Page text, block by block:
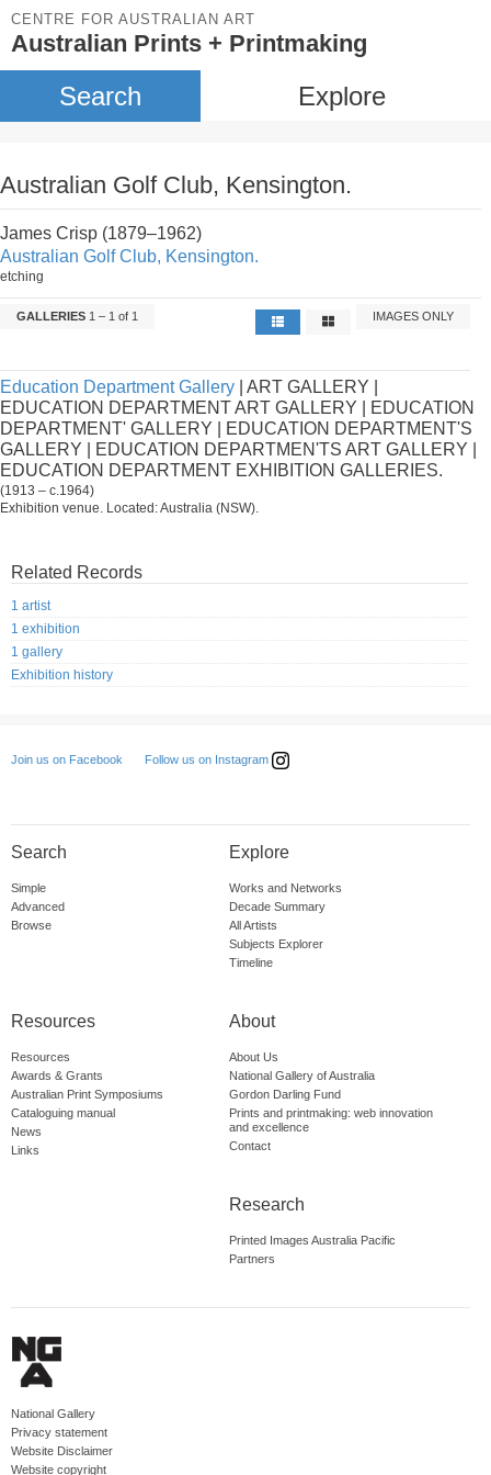
CENTRE FOR AUSTRALIAN ART
Australian Prints + Printmaking
Search Explore
Australian Golf Club, Kensington.
James Crisp (1879–1962)
Australian Golf Club, Kensington.
etching
GALLERIES 1 – 1 of 1 IMAGES ONLY
Education Department Gallery | ART GALLERY |
EDUCATION DEPARTMENT ART GALLERY | EDUCATION
DEPARTMENT' GALLERY | EDUCATION DEPARTMENT'S
GALLERY | EDUCATION DEPARTMEN'TS ART GALLERY |
EDUCATION DEPARTMENT EXHIBITION GALLERIES.
(1913 – c.1964)
Exhibition venue. Located: Australia (NSW).
Related Records
1 artist
1 exhibition
1 gallery
Exhibition history
Join us on Facebook Follow us on Instagram
Search
Simple
Advanced
Browse
Explore
Works and Networks
Decade Summary
All Artists
Subjects Explorer
Timeline
Resources
Resources
Awards & Grants
Australian Print Symposiums
Cataloguing manual
News
Links
About
About Us
National Gallery of Australia
Gordon Darling Fund
Prints and printmaking: web innovation
and excellence
Contact
Research
Printed Images Australia Pacific
Partners
National Gallery
Privacy statement
Website Disclaimer
Website copyright